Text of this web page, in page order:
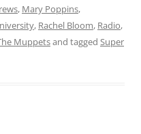
, Mary Poppins,
, Rachel Bloom, Radio,
Muppetsand tagged Super